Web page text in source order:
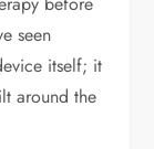
seen
itself; it
around the